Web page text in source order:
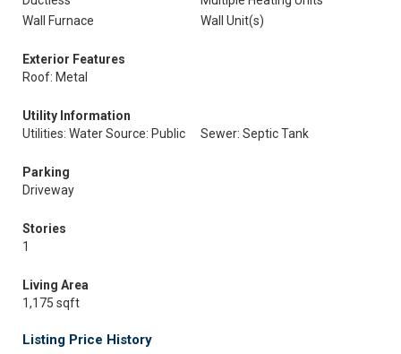
Wall Furnace
Wall Unit(s)
Exterior Features
Roof: Metal
Utility Information
Utilities: Water Source: Public
Sewer: Septic Tank
Parking
Driveway
Stories
1
Living Area
1,175 sqft
Listing Price History